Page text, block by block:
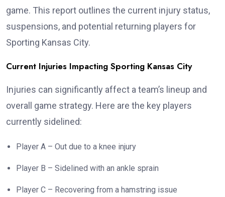
game. This report outlines the current injury status,
suspensions, and potential returning players for
Sporting Kansas City.
Current Injuries Impacting Sporting Kansas City
Injuries can significantly affect a team’s lineup and
overall game strategy. Here are the key players
currently sidelined:
Player A – Out due to a knee injury
Player B – Sidelined with an ankle sprain
Player C – Recovering from a hamstring issue